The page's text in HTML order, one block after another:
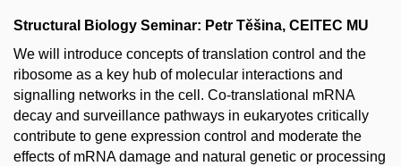
Structural Biology Seminar: Petr Těšina, CEITEC MU
We will introduce concepts of translation control and the
ribosome as a key hub of molecular interactions and
signalling networks in the cell. Co-translational mRNA
decay and surveillance pathways in eukaryotes critically
contribute to gene expression control and moderate the
effects of mRNA damage and natural genetic or processing